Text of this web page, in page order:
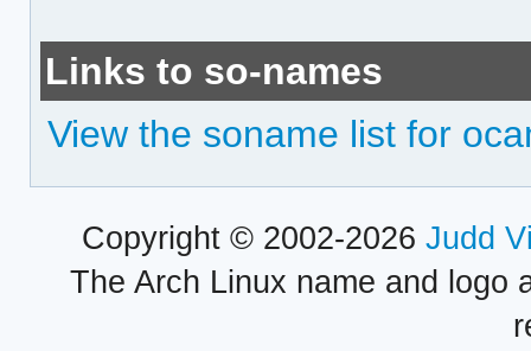
Links to so-names
View the soname list for
Copyright © 2002-2026 Judd
The Arch Linux name and logo